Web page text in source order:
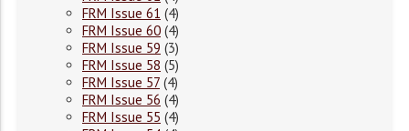
FRM Issue 61 (4)
FRM Issue 60 (4)
FRM Issue 59 (3)
FRM Issue 58 (5)
FRM Issue 57 (4)
FRM Issue 56 (4)
FRM Issue 55 (4)